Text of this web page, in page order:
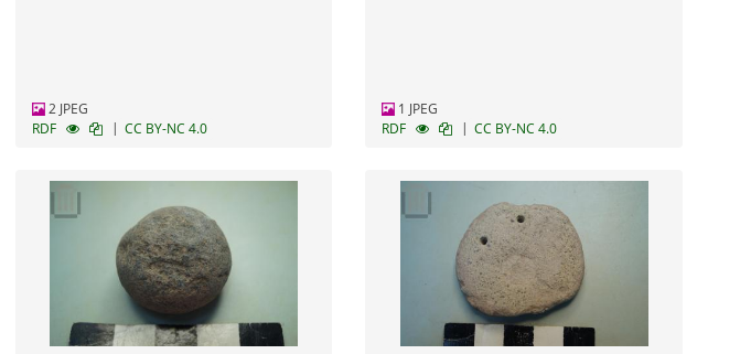
2 JPEG
RDF
| CC BY-NC 4.0
1 JPEG
RDF
| CC BY-NC 4.0